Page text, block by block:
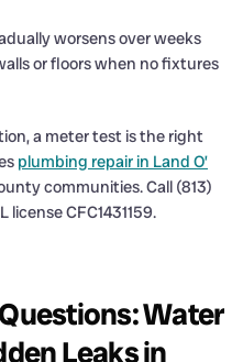
worsens over weeks
or floors when no fixtures
a meter test is the right
plumbing repair in Land O’
communities. Call (813)
license CFC1431159.
Water
Leaks in